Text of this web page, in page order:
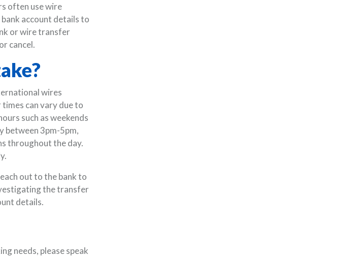
often use wire
account details to
or wire transfer
cancel.
wires
can vary due to
such as weekends
between 3pm-5pm,
throughout the day.
out to the bank to
the transfer
details.
needs, please speak